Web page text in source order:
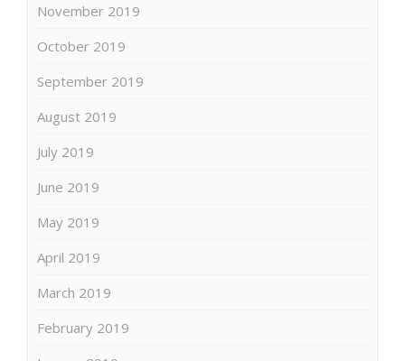
November 2019
October 2019
September 2019
August 2019
July 2019
June 2019
May 2019
April 2019
March 2019
February 2019